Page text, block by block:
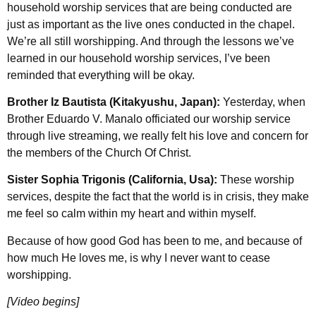
household worship services that are being conducted are
just as important as the live ones conducted in the chapel.
We’re all still worshipping. And through the lessons we’ve
learned in our household worship services, I’ve been
reminded that everything will be okay.
Brother Iz Bautista (Kitakyushu, Japan): Yesterday, when
Brother Eduardo V. Manalo officiated our worship service
through live streaming, we really felt his love and concern for
the members of the Church Of Christ.
Sister Sophia Trigonis (California, Usa): These worship
services, despite the fact that the world is in crisis, they make
me feel so calm within my heart and within myself.
Because of how good God has been to me, and because of
how much He loves me, is why I never want to cease
worshipping.
[Video begins]